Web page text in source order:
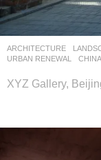
ARCHITECTURE
URBAN RENEWAL
CHINA
XYZ Gallery,